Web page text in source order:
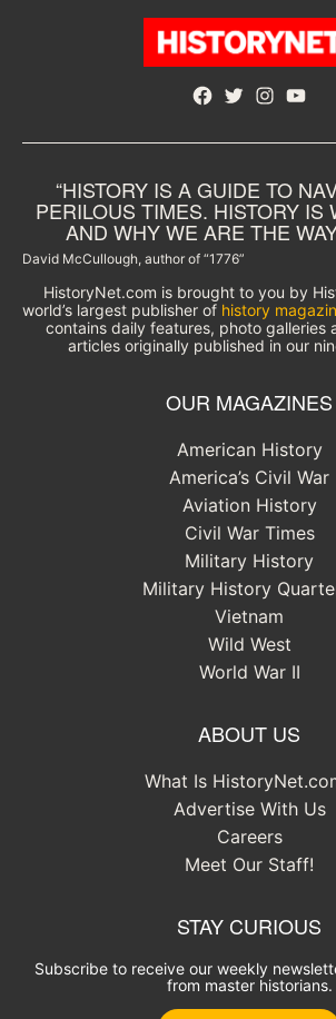
Facebook
TwitterInstagram
“HISTORY IS A GUIDE TO
PERILOUS TIMES. HISTORY IS
AND WHY WE ARE THE
David McCullough, author of “1776”
HistoryNet.com is brought to you by
world’s largest publisher of history
contains daily features, photo galleries
articles originally published in our
OUR MAGAZINES
American History
America’s Civil War
Aviation History
Civil War Times
Military History
Military History
Vietnam
Wild West
World War II
ABOUT US
What Is
Advertise With Us
Careers
Meet Our Staff!
STAY CURIOUS
Subscribe to receive our weekly
from master historians.